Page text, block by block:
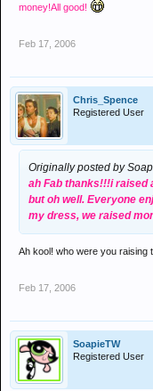
money!All good!
Feb 17, 2006
Chris_Spence
Registered User
Originally posted by
ah Fab thanks!!!i raised
but oh well. Everyone
my dress, we raised
Ah kool! who were you raising
Feb 17, 2006
SoapieTW
Registered User